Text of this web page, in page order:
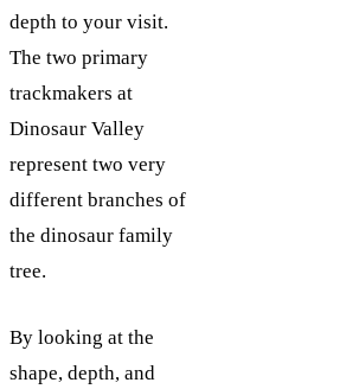
depth to your visit.
The two primary
trackmakers at
Dinosaur Valley
represent two very
different branches of
the dinosaur family
tree.
By looking at the
shape, depth, and